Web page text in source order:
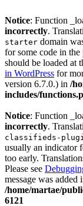
Notice: Function
incorrectly.
starter domain
for some code in
should be loaded at
in WordPress for
version 6.7.0.) in /
includes/
Notice: Function
incorrectly.
classifieds-
usually an indicator
too early.
Please see
message was
/home/martae/
6121